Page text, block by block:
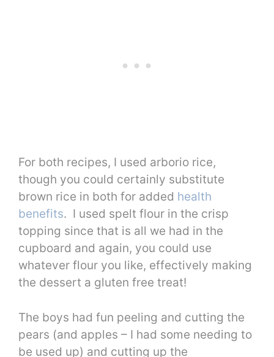
For both recipes, I used arborio rice,
though you could certainly substitute
brown rice in both for added health
benefits. I used spelt flour in the crisp
topping since that is all we had in the
cupboard and again, you could use
whatever flour you like, effectively making
the dessert a gluten free treat!
The boys had fun peeling and cutting the
pears (and apples – I had some needing to
be used up) and cutting up the